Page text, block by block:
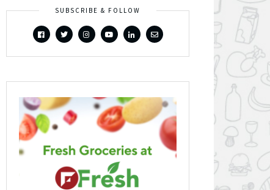
SUBSCRIBE & FOLLOW